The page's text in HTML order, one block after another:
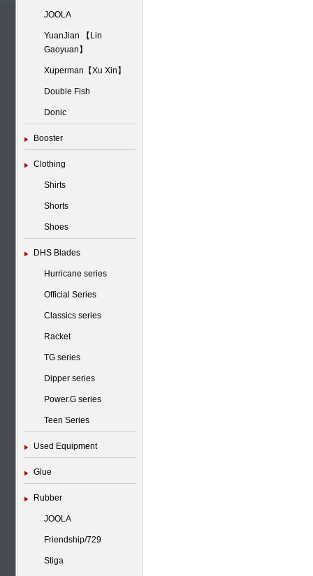
JOOLA
YuanJian 【Lin
Gaoyuan】
Xuperman【Xu Xin】
Double Fish
Donic
Booster
Clothing
Shirts
Shorts
Shoes
DHS Blades
Hurricane series
Official Series
Classics series
Racket
TG series
Dipper series
Power.G series
Teen Series
Used Equipment
Glue
Rubber
JOOLA
Friendship/729
Stiga